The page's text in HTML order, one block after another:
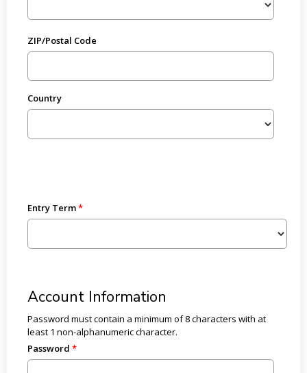
ZIP/Postal Code
Country
Entry Term
Account Information
Password must contain a minimum of 8 characters with at
least 1 non-alphanumeric character.
Password